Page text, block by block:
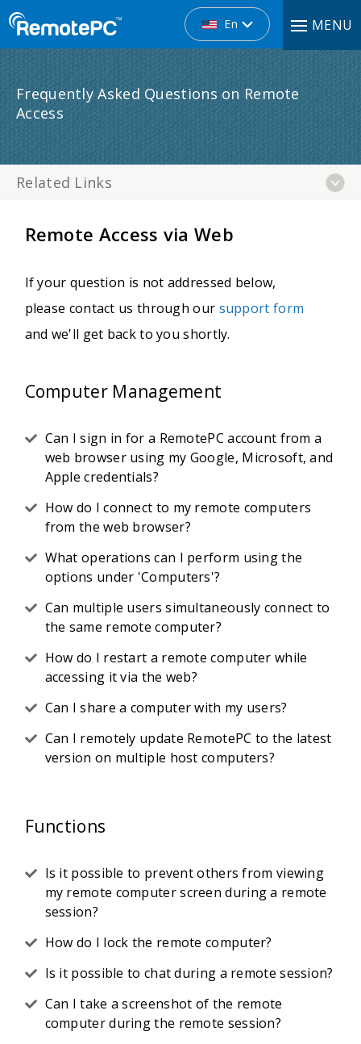
En MENU
Frequently Asked Questions on Remote
Access
Related Links
Remote Access via Web
If your question is not addressed below,
please contact us through our support form
and we'll get back to you shortly.
Computer Management
Can I sign in for a RemotePC account from a
web browser using my Google, Microsoft, and
Apple credentials?
How do I connect to my remote computers
from the web browser?
What operations can I perform using the
options under 'Computers'?
Can multiple users simultaneously connect to
the same remote computer?
How do I restart a remote computer while
accessing it via the web?
Can I share a computer with my users?
Can I remotely update RemotePC to the latest
version on multiple host computers?
Functions
Is it possible to prevent others from viewing
my remote computer screen during a remote
session?
How do I lock the remote computer?
Is it possible to chat during a remote session?
Can I take a screenshot of the remote
computer during the remote session?